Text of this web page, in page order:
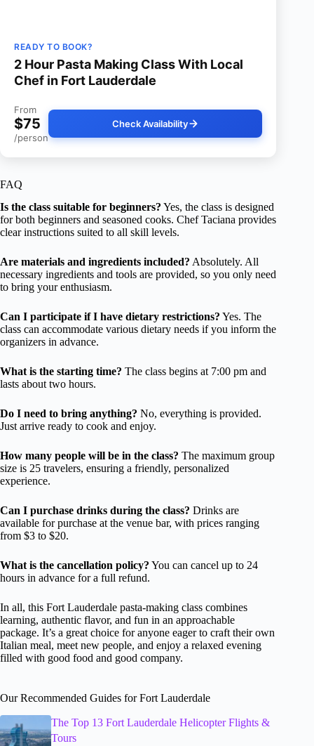
READY TO BOOK?
2 Hour Pasta Making Class With Local
Chef in Fort Lauderdale
From
$75
/person
Check Availability
FAQ
Is the class suitable for beginners? Yes, the class is designed
for both beginners and seasoned cooks. Chef Taciana provides
clear instructions suited to all skill levels.
Are materials and ingredients included? Absolutely. All
necessary ingredients and tools are provided, so you only need
to bring your enthusiasm.
Can I participate if I have dietary restrictions? Yes. The
class can accommodate various dietary needs if you inform the
organizers in advance.
What is the starting time? The class begins at 7:00 pm and
lasts about two hours.
Do I need to bring anything? No, everything is provided.
Just arrive ready to cook and enjoy.
How many people will be in the class? The maximum group
size is 25 travelers, ensuring a friendly, personalized
experience.
Can I purchase drinks during the class? Drinks are
available for purchase at the venue bar, with prices ranging
from $3 to $20.
What is the cancellation policy? You can cancel up to 24
hours in advance for a full refund.
In all, this Fort Lauderdale pasta-making class combines
learning, authentic flavor, and fun in an approachable
package. It’s a great choice for anyone eager to craft their own
Italian meal, meet new people, and enjoy a relaxed evening
filled with good food and good company.
Our Recommended Guides for Fort Lauderdale
The Top 13 Fort Lauderdale Helicopter Flights &
Tours